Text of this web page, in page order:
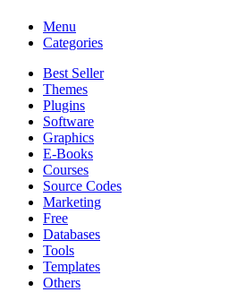
Menu
Categories
Best Seller
Themes
Plugins
Software
Graphics
E-Books
Courses
Source Codes
Marketing
Free
Databases
Tools
Templates
Others